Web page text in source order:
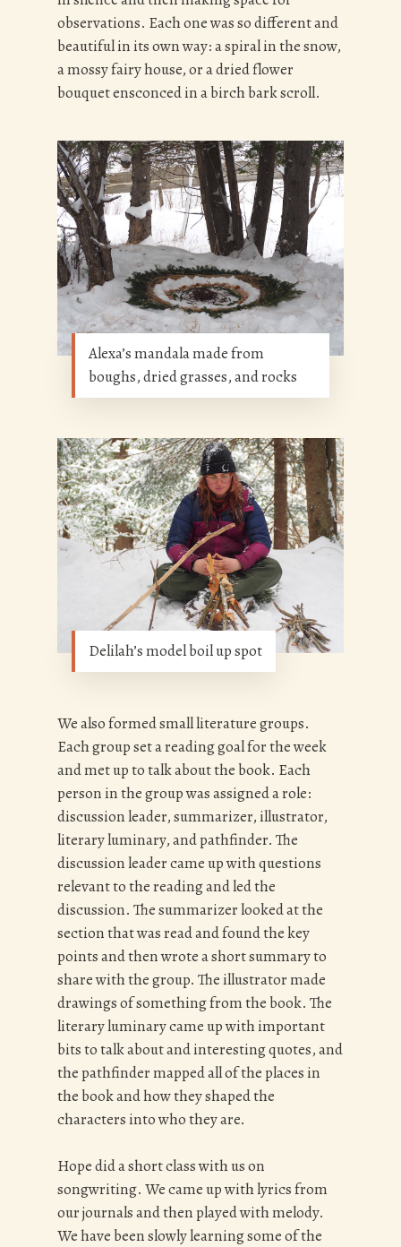
observations. Each one was so different and
beautiful in its own way: a spiral in the snow,
a mossy fairy house, or a dried flower
bouquet ensconced in a birch bark scroll.
Alexa’s mandala made from
boughs, dried grasses, and rocks
Delilah’s model boil up spot
We also formed small literature groups.
Each group set a reading goal for the week
and met up to talk about the book. Each
person in the group was assigned a role:
discussion leader, summarizer, illustrator,
literary luminary, and pathfinder. The
discussion leader came up with questions
relevant to the reading and led the
discussion. The summarizer looked at the
section that was read and found the key
points and then wrote a short summary to
share with the group. The illustrator made
drawings of something from the book. The
literary luminary came up with important
bits to talk about and interesting quotes, and
the pathfinder mapped all of the places in
the book and how they shaped the
characters into who they are.
Hope did a short class with us on
songwriting. We came up with lyrics from
our journals and then played with melody.
We have been slowly learning some of the